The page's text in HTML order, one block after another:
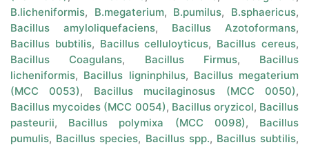
B.licheniformis, B.megaterium, B.pumilus, B.sphaericus,
Bacillus amyloliquefaciens, Bacillus Azotoformans,
Bacillus bubtilis, Bacillus celluloyticus, Bacillus cereus,
Bacillus Coagulans, Bacillus Firmus, Bacillus
licheniformis, Bacillus ligninphilus, Bacillus megaterium
(MCC 0053), Bacillus mucilaginosus (MCC 0050),
Bacillus mycoides (MCC 0054), Bacillus oryzicol, Bacillus
pasteurii, Bacillus polymixa (MCC 0098), Bacillus
pumulis, Bacillus species, Bacillus spp., Bacillus subtilis,